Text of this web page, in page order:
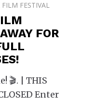
FESTIVAL
FOR
🎬. | THIS
Enter